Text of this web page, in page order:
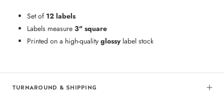
Set of 12 labels
Labels measure 3" square
Printed on a high-quality glossylabel stock
TURNAROUND & SHIPPING